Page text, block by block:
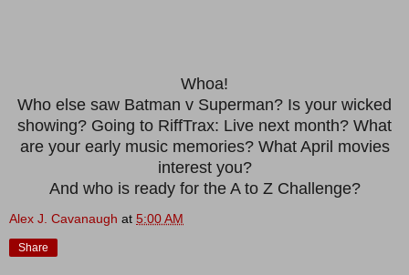
Whoa!
Who else saw Batman v Superman? Is your wicked
showing? Going to RiffTrax: Live next month? What
are your early music memories? What April movies
interest you?
And who is ready for the A to Z Challenge?
Alex J. Cavanaugh at 5:00 AM
Share